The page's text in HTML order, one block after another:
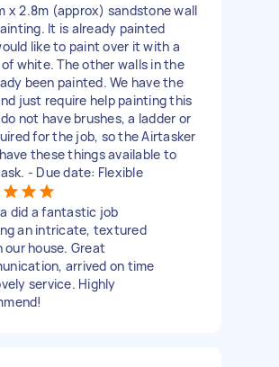
x 2.8m (approx) sandstone wall
It is already painted
like to paint over it with a
white. The other walls in the
been painted. We have the
just require help painting this
not have brushes, a ladder or
for the job, so the Airtasker
these things available to
- Due date: Flexible
did a fantastic job
an intricate, textured
our house. Great
arrived on time
service. Highly